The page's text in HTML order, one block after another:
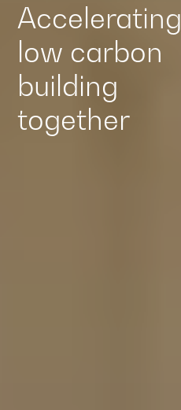
Accelerating
low carbon
building
together